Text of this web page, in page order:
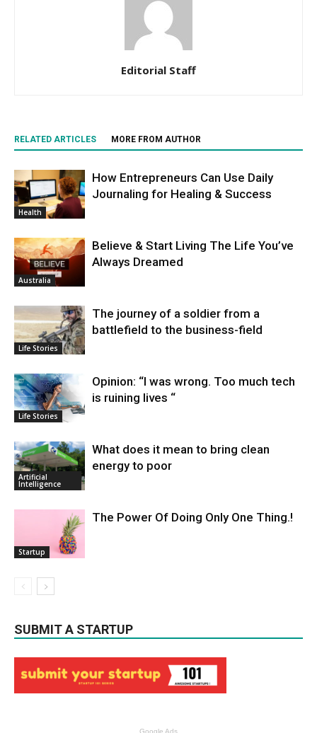
Editorial Staff
RELATED ARTICLES MORE FROM AUTHOR
Health
How Entrepreneurs Can Use Daily
Journaling for Healing & Success
Australia
Believe & Start Living The Life You’ve
Always Dreamed
Life Stories
The journey of a soldier from a
battlefield to the business-field
Life Stories
Opinion: “I was wrong. Too much tech
is ruining lives “
Artificial
Intelligence
What does it mean to bring clean
energy to poor
Startup
The Power Of Doing Only One Thing.!
SUBMIT A STARTUP
Google Ads